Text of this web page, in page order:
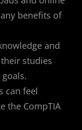
benefits of
and
studies
can feel
the CompTIA